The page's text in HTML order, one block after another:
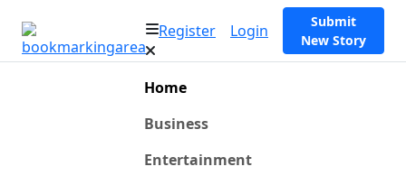
Register Login
Submit
New Story
Home
Business
Entertainment